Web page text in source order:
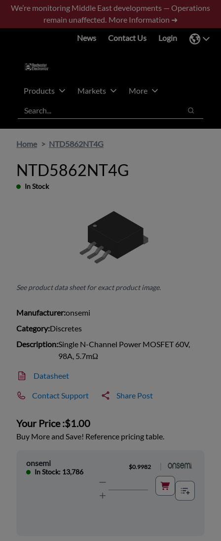
Skip
main
Skip
footer
We’re monitoring Middle East developments — Operations
remain unaffected. More Information ➜
News
Contact Us Login
Products Markets
More
Search
Search
Home NTD5862NT4G
NTD5862NT4G
In Stock
See product data sheet for exact product image.
Manufacturer:onsemi
Category:Discretes
Description:Single N-Channel Power MOSFET 60V,
98A, 5.7mΩ
Datasheet
Contact Support Share Post
Your Price :$1.00
Buy More and Save! Reference pricing table.
onsemi
In Stock: 13,786
$0.9982